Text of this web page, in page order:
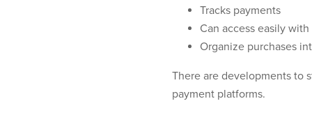
Tracks payments
Can access easily
Organize purchases
There are developments to
payment platforms.